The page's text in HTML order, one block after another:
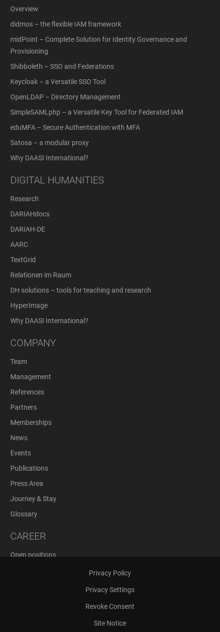
Overview
didmos – the flexible IAM framework
midPoint – Complete Solution for Identity Governance and
Provisioning
Shibboleth – SSO and Federations
Keycloak – a Versatile SSO Tool
OpenLDAP – Directory Management
SimpleSAMLphp – a Versatile Key Tool for Federated IAM
eduMFA – Secure Authentication with MFA
Satosa – a modular proxy
Why DAASI International?
DIGITAL HUMANITIES
Research
DARIAHdocs
DARIAH-DE
AARC
TextGrid
Relationen im Raum
DH solutions – tools for teaching and research
HyperImage
Why DAASI International?
COMPANY
Team
Management
References
Partners
Memberships
News
Events
Publications
Press Area
Journey & Stay
Glossary
CAREER
Open positions
Privacy Policy
Privacy Settings
Revoke Consent
Site Notice